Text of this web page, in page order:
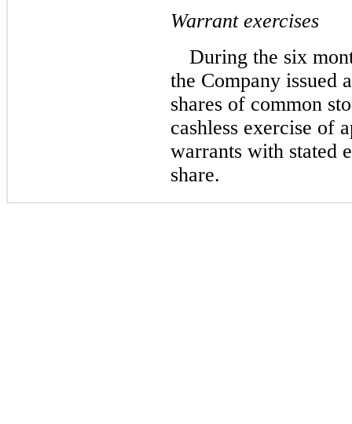
Warrant exercises
During the six
the Company issued
shares of common
cashless exercise of
warrants with stated
share.